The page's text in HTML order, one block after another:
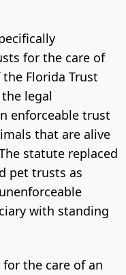
for the care of
Florida Trust
the legal
enforceable trust
that are alive
statute replaced
pet trusts as
with standing
for the care of an